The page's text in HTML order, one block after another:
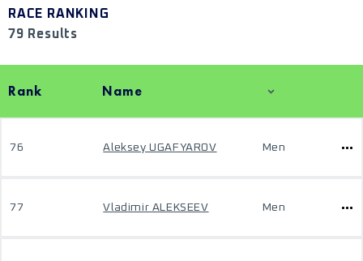
RACE RANKING
79 Results
Rank Name
76 Aleksey UGAFYAROV Men
77 Vladimir ALEKSEEV Men